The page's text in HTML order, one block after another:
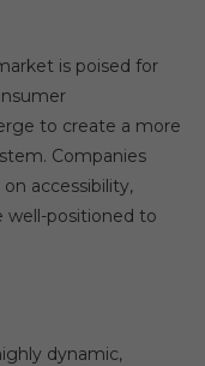
is poised for
to create a more
Companies
accessibility,
well-positioned to
dynamic,